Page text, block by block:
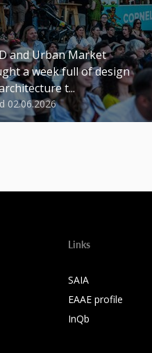
and Urban Market
a week full of design
t...
02.06.2026
Links
SAIA
EAAE profile
InQb